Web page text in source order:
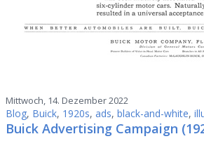
Mittwoch, 14. Dezember 2022
Blog, Buick, 1920s, ads, black-and-white,
Buick Advertising Campaign